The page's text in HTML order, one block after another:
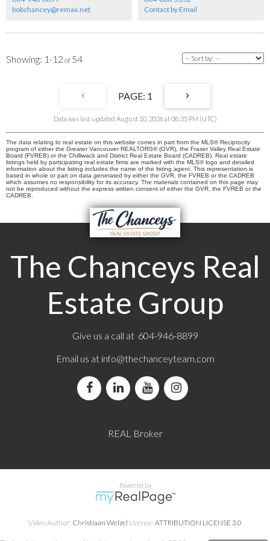
bobchancey@remax.net
Contact by Email
1-12 54
1
Data was last updated August 10, 2026 at 08:35 PM (UTC)
The data relating to real estate on this website comes in part from the MLS® Reciprocity
program of either the Greater Vancouver REALTORS® (GVR), the Fraser Valley Real Estate
Board (FVREB) or the Chilliwack and District Real Estate Board (CADREB). Real estate
listings held by participating real estate firms are marked with the MLS® logo and detailed
information about the listing includes the name of the listing agent. This representation is
based in whole or part on data generated by either the GVR, the FVREB or the CADREB
which assumes no responsibility for its accuracy. The materials contained on this page may
not be reproduced without the express written consent of either the GVR, the FVREB or the
CADREB.
The Chanceys Real
Estate Group
Give us a call at 604-946-8899
Email us at info@thechanceyteam.com
REAL Broker
Powered by
Video Author: Christiaan Welzel Licence: ATTRIBUTION LICENSE 3.0